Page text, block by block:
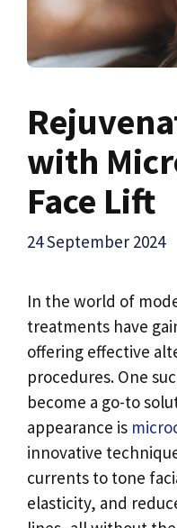
with
Face Lift
24 September 2024
In the world of
treatments have
offering effective
procedures. One
become a go-to
appearance is
innovative
currents to tone
elasticity, and